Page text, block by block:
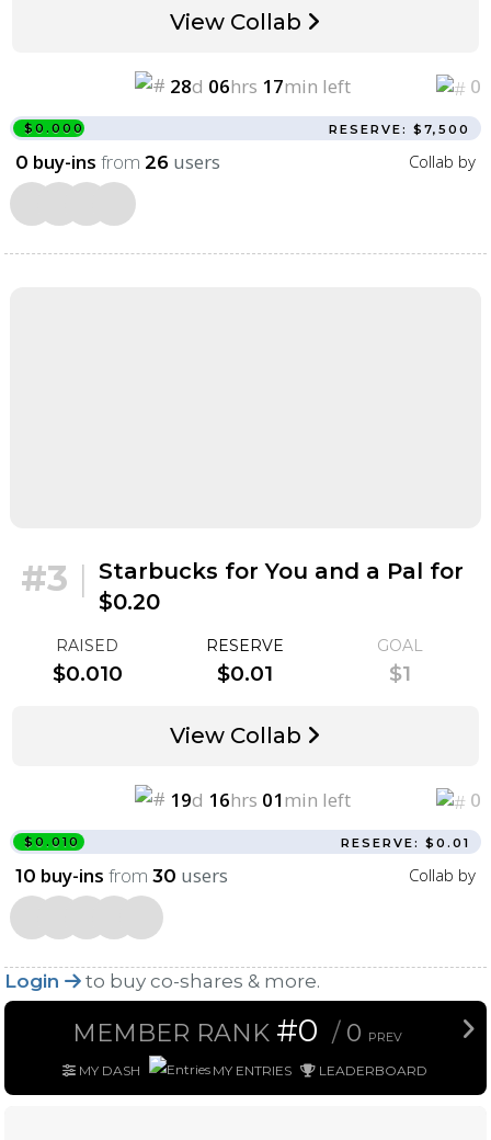
View Collab
28d 06hrs 17min left 0
$0.000 RESERVE: $7,500
0 buy-ins from 26 users Collab by
#3 | Starbucks for You and a Pal for
$0.20
RAISED
$0.010
RESERVE
$0.01
GOAL
$1
View Collab
19d 16hrs 01min left 0
$0.010 RESERVE: $0.01
10 buy-ins from 30 users Collab by
Login to buy co-shares & more.
MEMBER RANK #0 / 0 PREV
MY DASH MY ENTRIES LEADERBOARD